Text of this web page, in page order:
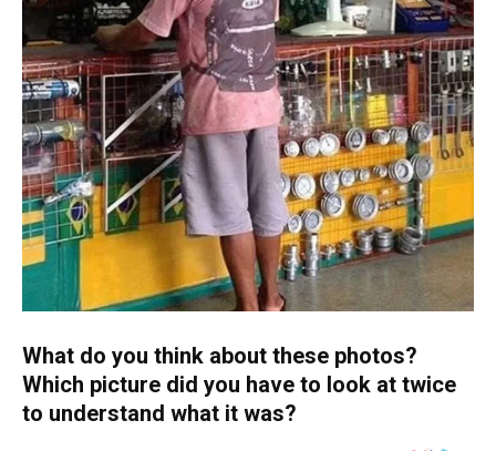
What do you think about these photos?
Which picture did you have to look at twice
to understand what it was?